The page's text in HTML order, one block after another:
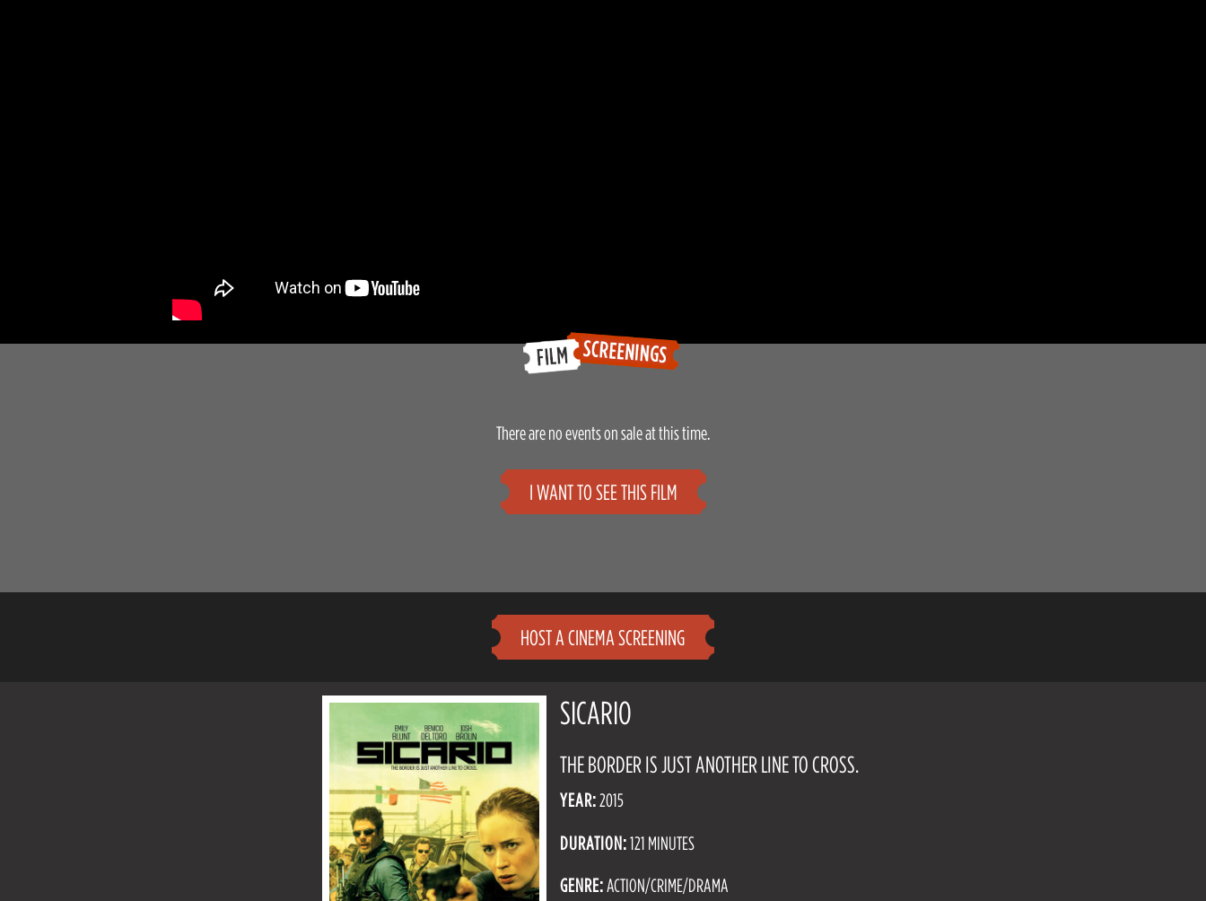
There are no events on sale at this time.
I WANT TO SEE THIS FILM
HOST A CINEMA SCREENING
SICARIO
THE BORDER IS JUST ANOTHER LINE TO CROSS.
YEAR:2015
DURATION:121 MINUTES
GENRE: ACTION/CRIME/DRAMA